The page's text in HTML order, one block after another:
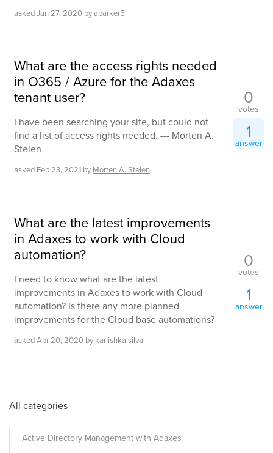
askedJan 27, 2020 byabarker5
What are the access rights needed
in O365 / Azure for the Adaxes
tenant user?
I have been searching your site, but could not
find a list of access rights needed. --- Morten A.
Steien
asked Feb 23, 2021 by Morten A. Steien
0
votes
1
answer
What are the latest improvements
in Adaxes to work with Cloud
automation?
I need to know what are the latest
improvements in Adaxes to work with Cloud
automation? Is there any more planned
improvements for the Cloud base automations?
askedApr 20, 2020 by kanishka.silva
0
votes
1
answer
All categories
Active Directory Management with Adaxes